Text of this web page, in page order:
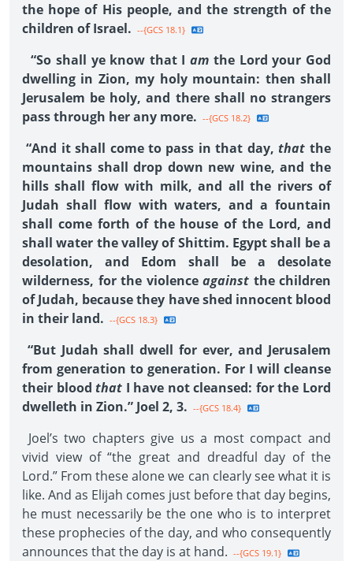
the hope of His people, and the strength of the
children of Israel. --{GCS 18.1}
“So shall ye know that I am the Lord your God
dwelling in Zion, my holy mountain: then shall
Jerusalem be holy, and there shall no strangers
pass through her any more. --{GCS 18.2}
“And it shall come to pass in that day, that the
mountains shall drop down new wine, and the
hills shall flow with milk, and all the rivers of
Judah shall flow with waters, and a fountain
shall come forth of the house of the Lord, and
shall water the valley of Shittim. Egypt shall be a
desolation, and Edom shall be a desolate
wilderness, for the violence against the children
of Judah, because they have shed innocent blood
in their land. --{GCS 18.3}
“But Judah shall dwell for ever, and Jerusalem
from generation to generation. For I will cleanse
their blood that I have not cleansed: for the Lord
dwelleth in Zion.” Joel 2, 3. --{GCS 18.4}
Joel’s two chapters give us a most compact and
vivid view of “the great and dreadful day of the
Lord.” From these alone we can clearly see what it is
like. And as Elijah comes just before that day begins,
he must necessarily be the one who is to interpret
these prophecies of the day, and who consequently
announces that the day is at hand. --{GCS 19.1}